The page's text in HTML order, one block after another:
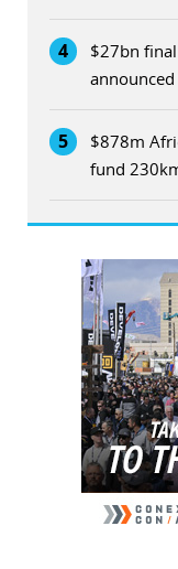
4
$27bn
announced
5
$878m
fund